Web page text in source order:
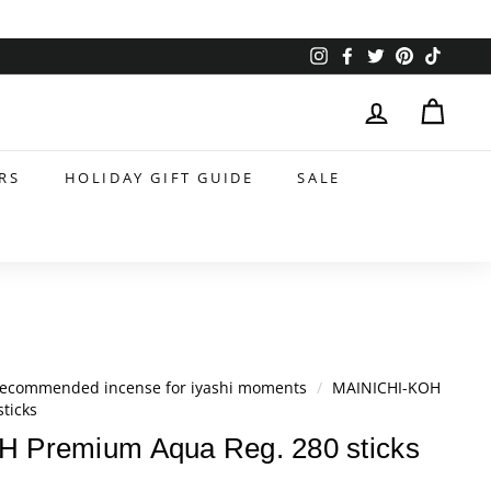
Instagram
FacebookTwitterPinterest
HOLIDAY GIFT GUIDE SALE
incense for iyashi moments / MAINICHI-KOH
Premium Aqua Reg. 280 sticks